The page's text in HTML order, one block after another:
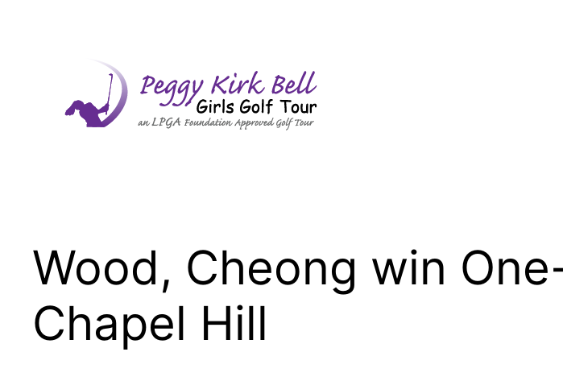
Wood, Cheong win
Chapel Hill